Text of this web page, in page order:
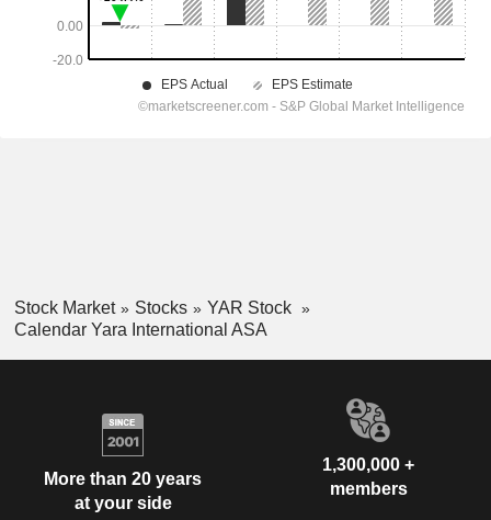
Stock Market Stocks
YAR Stock
Calendar Yara International ASA
More than 20 years
at your side
1,300,000 +
members